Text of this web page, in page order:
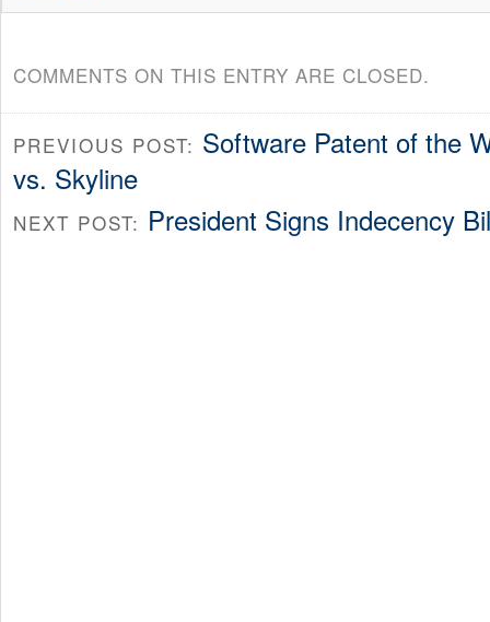
COMMENTS ON THIS ENTRY ARE CLOSED.
PREVIOUS POST: Software Patent of the
vs. Skyline
NEXT POST: President Signs Indecency